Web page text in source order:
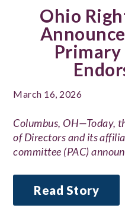
Ohio
March 16, 2026
Columbus, OH—Today,
of Directors and its
committee (PAC)
Read Story